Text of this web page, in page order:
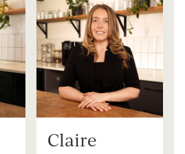
Claire